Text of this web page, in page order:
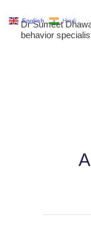
Dr Sumeet
behavior
English Hindi